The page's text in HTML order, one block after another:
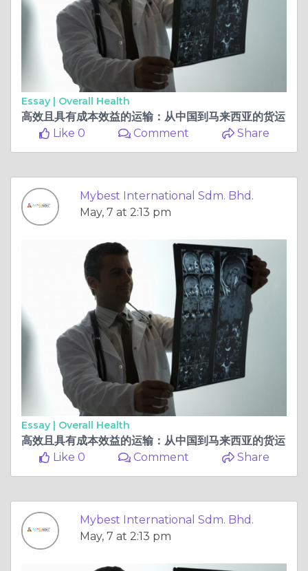
Essay | Overall Health
高效且具有成本效益的运输：从中国到马来西亚的货运
Like 0
Comment Share
Mybest International Sdm. Bhd.
May, 7 at 2:13 pm
Essay | Overall Health
高效且具有成本效益的运输：从中国到马来西亚的货运
Like 0
Comment Share
Mybest International Sdm. Bhd.
May, 7 at 2:13 pm